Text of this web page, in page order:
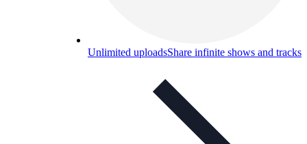
Unlimited uploadsShare infinite shows and tracks